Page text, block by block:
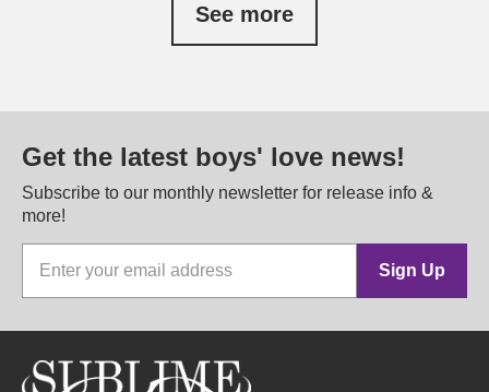
See more
Get the latest boys' love news!
Subscribe to our monthly newsletter for release info &
more!
Sign Up